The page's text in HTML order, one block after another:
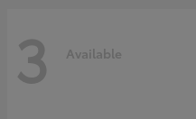
3 Available